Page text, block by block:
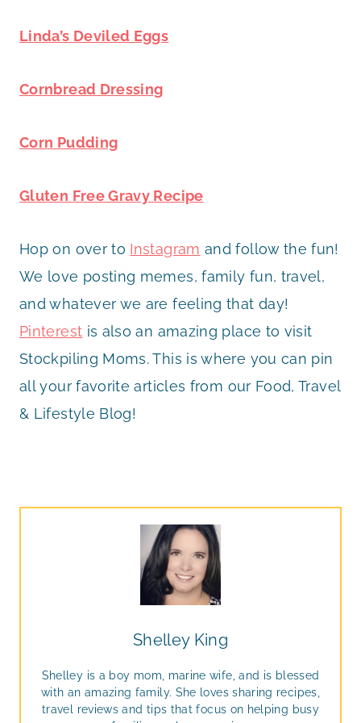
Linda’s Deviled Eggs
Cornbread Dressing
Corn Pudding
Gluten Free Gravy Recipe
Hop on over to Instagram and follow the fun!
We love posting memes, family fun, travel,
and whatever we are feeling that day!
Pinterest is also an amazing place to visit
Stockpiling Moms. This is where you can pin
all your favorite articles from our Food, Travel
& Lifestyle Blog!
Shelley King
Shelley is a boy mom, marine wife, and is blessed
with an amazing family. She loves sharing recipes,
travel reviews and tips that focus on helping busy